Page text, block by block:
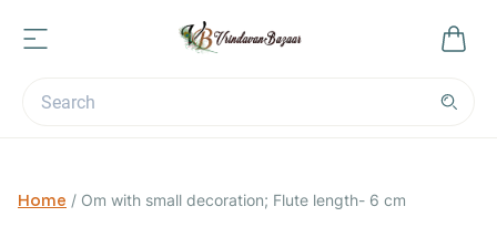
Home / Om with small decoration; Flute length- 6 cm